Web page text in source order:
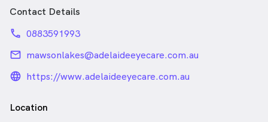
Contact Details
phone 0883591993
email mawsonlakes@adelaideeyecare.com.au
language_24px_rounded
https://www.adelaideeyecare.com.au
Location